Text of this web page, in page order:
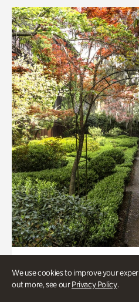
We use cookies to improve your
out more, see ourPrivacy Policy.
Seeking Eden